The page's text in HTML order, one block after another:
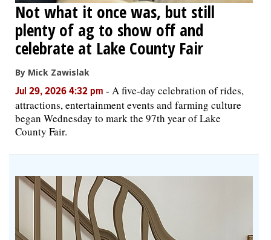
Not what it once was, but still
plenty of ag to show off and
celebrate at Lake County Fair
By Mick Zawislak
Jul 29, 2026 4:32 pm - A five-day celebration of rides,
attractions, entertainment events and farming culture
began Wednesday to mark the 97th year of Lake
County Fair.